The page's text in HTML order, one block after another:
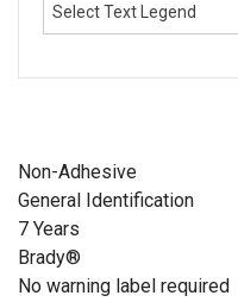
Non-Adhesive
General Identification
7 Years
Brady®
No warning label required